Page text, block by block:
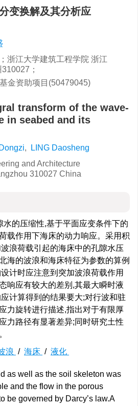
变换解及其分析应
浙江大学建筑工程学院 浙江
；
金资助项目(50479045)
transform of the wave-
in seabed and its
,
LING Daosheng
and Architecture
310027 China
水的压缩性,基于平面应变条件下的
载作用下海床的动力响应。采用积
浪荷载引起的海床中的孔隙水压
海的波浪和海床特征为参数的算例
计时应注意到突加波浪荷载作用
响应有较大的差别,其最大瞬时液
计算得到的结果要大;对行波和驻
力旋转进行描述,指出对于有限厚
力路径有显著差异;同时研究土性
浪 / 海床 / 液化
as well as the soil skeleton was
and the flow in the porous
be governed by Darcy’s law.A